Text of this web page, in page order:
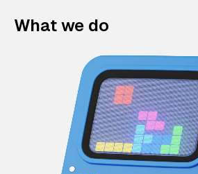
What we do